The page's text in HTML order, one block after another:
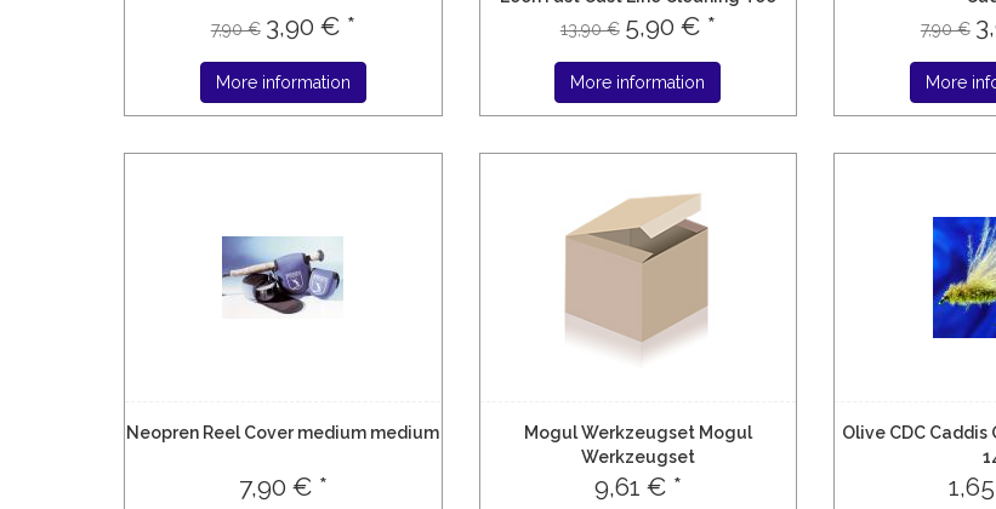
7,90 € 3,90 € *
More information
13,90 € 5,90 € *
More information
7,90 €
More
Neopren Reel Cover medium medium
7,90 € *
Mogul Werkzeugset Mogul
Werkzeugset
9,61 € *
Olive CDC Caddis